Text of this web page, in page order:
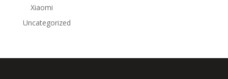
Xiaomi
Uncategorized